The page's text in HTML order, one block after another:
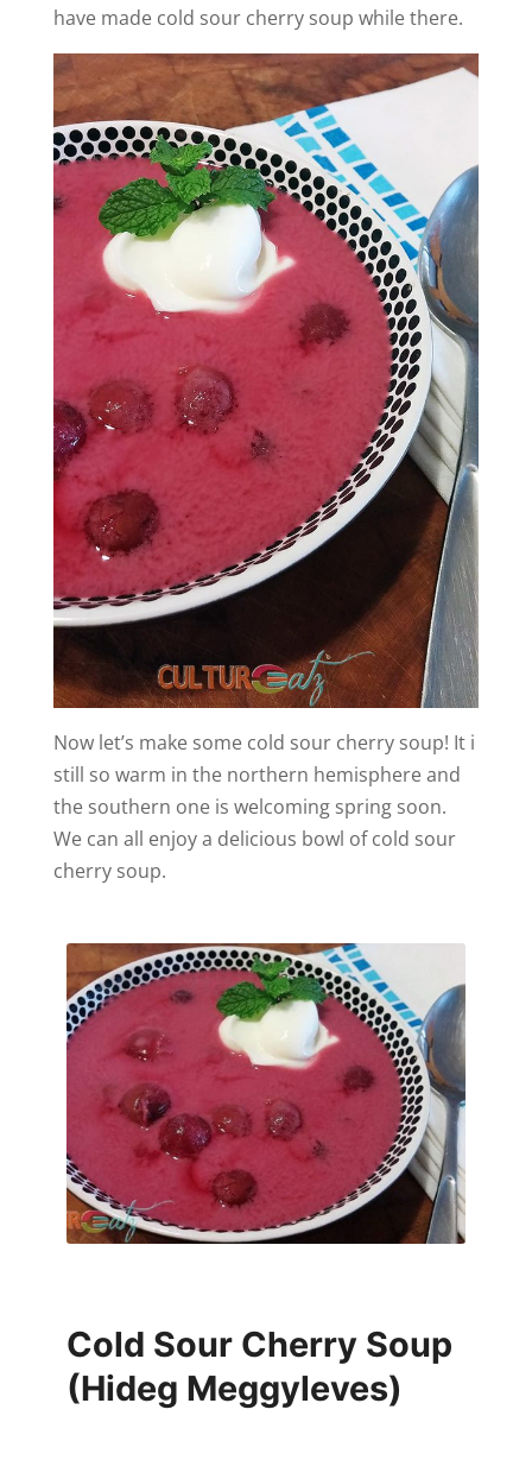
have made cold sour cherry soup while there.
Now let’s make some cold sour cherry soup! It i
still so warm in the northern hemisphere and
the southern one is welcoming spring soon.
We can all enjoy a delicious bowl of cold sour
cherry soup.
Cold Sour Cherry Soup
(Hideg Meggyleves)